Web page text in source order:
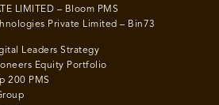
LIMITED – Bloom PMS
Private Limited – Bin73
Leaders Strategy
Equity Portfolio
200 PMS